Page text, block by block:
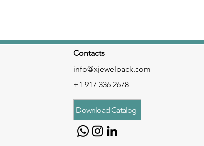
Contacts
info@xjewelpack.com
+1 917 336 2678
Download Catalog